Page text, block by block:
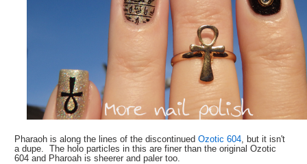
Pharaoh is along the lines of the discontinuedOzotic 604, but it isn't
a dupe. The holo particles in this are finer than the original Ozotic
604 and Pharoah is sheerer and paler too.